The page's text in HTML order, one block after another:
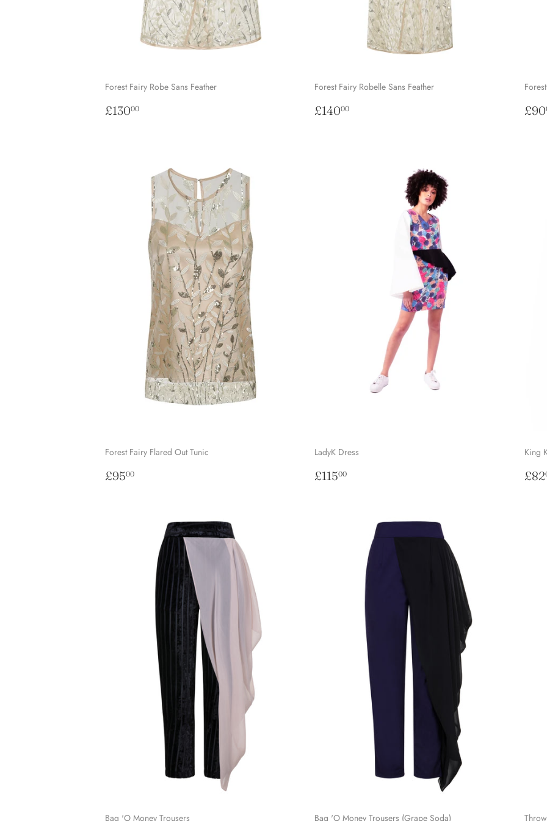
Forest Fairy Robe Sans Feather
Regular
£13000
Forest Fairy Robelle Sans Feather
Regular
£14000 £90
Forest Fairy Flared Out Tunic
Regular
£9500
LadyK Dress
Regular
£11500
King
£82
Bag 'O Money Trousers Bag 'O Money Trousers (Grape Soda)